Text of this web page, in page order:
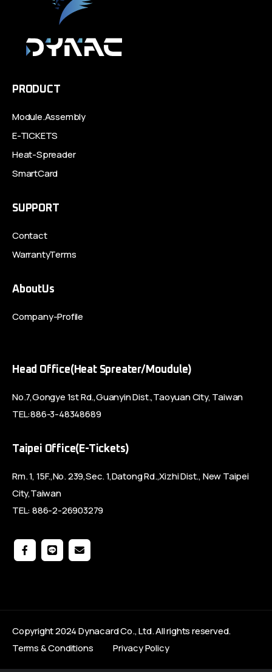
PRODUCT
Module.Assembly
E-TICKETS
Heat-Spreader
SmartCard
SUPPORT
Contact
WarrantyTerms
AboutUs
Company-Profile
Head Office(Heat Spreater/Moudule)
No.7,Gongye 1st Rd.,Guanyin Dist.,Taoyuan City, Taiwan
TEL:886-3-48348689
Taipei Office(E-Tickets)
Rm. 1, 15F.,No. 239,Sec. 1,Datong Rd.,Xizhi Dist., New Taipei
City,Taiwan
TEL: 886-2-26903279
Copyright 2024 Dynacard Co., Ltd. All rights reserved.
Terms & Conditions
Privacy Policy